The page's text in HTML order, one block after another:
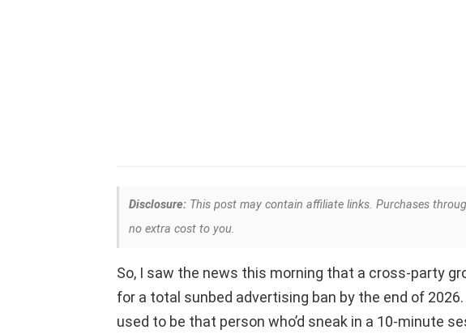
Disclosure: This post may contain affiliate links. Purchases
no extra cost to you.
So, I saw the news this morning that a cross-party
for a total sunbed advertising ban by the end of
used to be that person who’d sneak in a 10-minute